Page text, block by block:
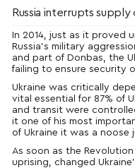
Russia interrupts supply
In 2014, just as it proved
Russia’s military
and part of Donbas, the
failing to ensure security
Ukraine was critically
vital essential for 87% of
and transit were
it one of his most
of Ukraine it was a
As soon as the
uprising, changed